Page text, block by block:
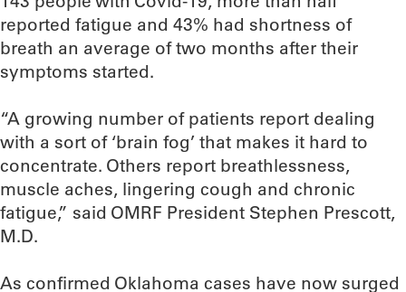
reported fatigue and 43% had shortness of
breath an average of two months after their
symptoms started.
“A growing number of patients report dealing
with a sort of ‘brain fog’ that makes it hard to
concentrate. Others report breathlessness,
muscle aches, lingering cough and chronic
fatigue,” said OMRF President Stephen Prescott,
M.D.
As confirmed Oklahoma cases have now surged